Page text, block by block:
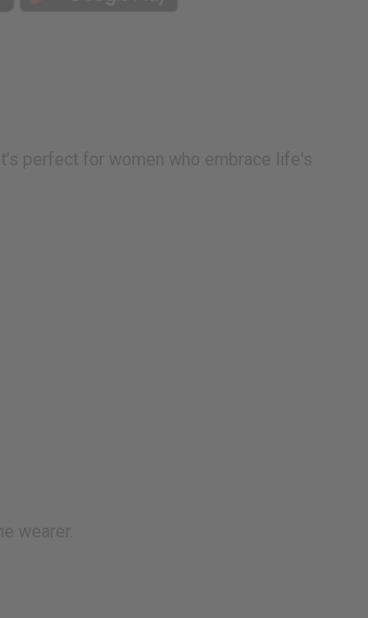
perfect for women who embrace life's
wearer.